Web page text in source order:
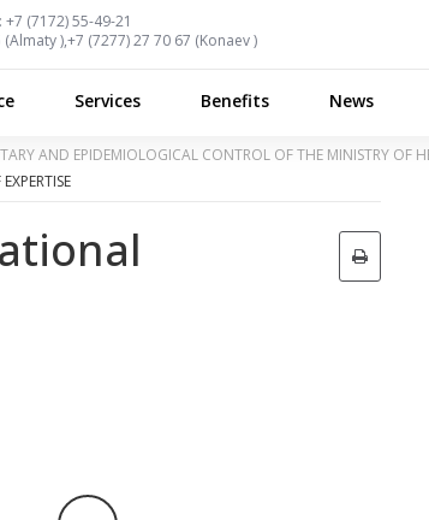
+7 (7172) 55-49-21
(Almaty),+7 (7277) 27 70 67 (Konaev)
Services Benefits News
AND EPIDEMIOLOGICAL CONTROL OF THE MINISTRY OF